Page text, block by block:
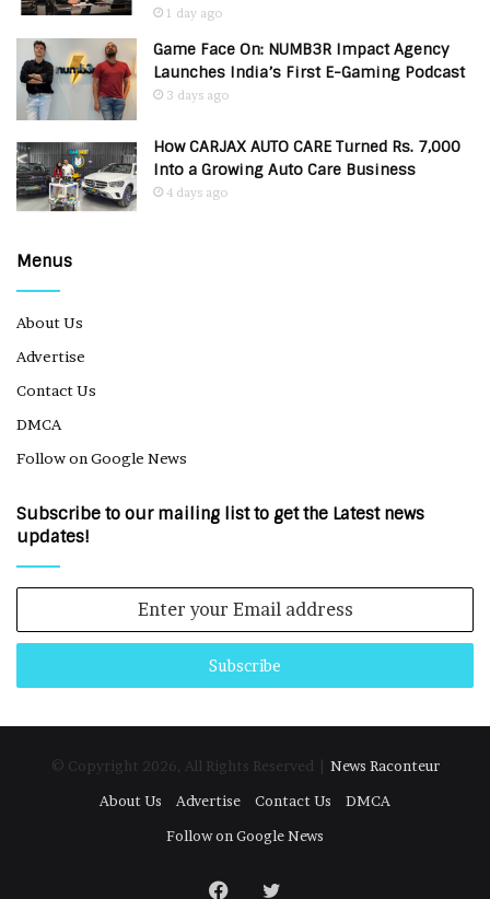
1 day ago
Game Face On: NUMB3R Impact Agency
Launches India’s First E-Gaming Podcast
3 days ago
How CARJAX AUTO CARE Turned Rs. 7,000
Into a Growing Auto Care Business
4 days ago
Menus
About Us
Advertise
Contact Us
DMCA
Follow on Google News
Subscribe to our mailing list to get the Latest news
updates!
Email
© Copyright 2026, All Rights Reserved | News Raconteur
About Us
Advertise Contact Us
DMCA
Follow on Google News
Facebook